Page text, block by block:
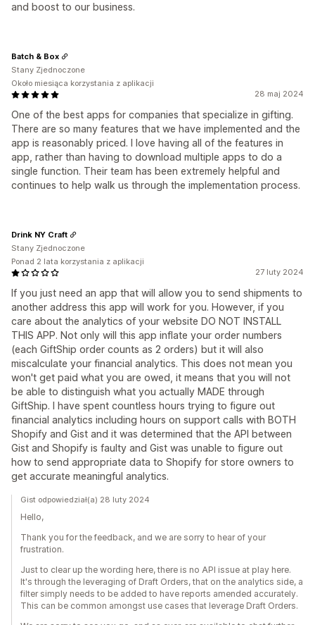
and boost to our business.
28 maj 2024
One of the best apps for companies that specialize in gifting.
There are so many features that we have implemented and the
app is reasonably priced. I love having all of the features in
app, rather than having to download multiple apps to do a
single function. Their team has been extremely helpful and
continues to help walk us through the implementation process.
Batch & Box
Stany Zjednoczone
Około miesiąca korzystania z aplikacji
27 luty 2024
If you just need an app that will allow you to send shipments to
another address this app will work for you. However, if you
care about the analytics of your website DO NOT INSTALL
THIS APP. Not only will this app inflate your order numbers
(each GiftShip order counts as 2 orders) but it will also
miscalculate your financial analytics. This does not mean you
won't get paid what you are owed, it means that you will not
be able to distinguish what you actually MADE through
GiftShip. I have spent countless hours trying to figure out
financial analytics including hours on support calls with BOTH
Shopify and Gist and it was determined that the API between
Gist and Shopify is faulty and Gist was unable to figure out
how to send appropriate data to Shopify for store owners to
get accurate meaningful analytics.
Drink NY Craft
Stany Zjednoczone
Ponad 2 lata korzystania z aplikacji
Gist odpowiedział(a) 28 luty 2024
Hello,
Thank you for the feedback, and we are sorry to hear of your
frustration.
Just to clear up the wording here, there is no API issue at play here.
It's through the leveraging of Draft Orders, that on the analytics side, a
filter simply needs to be added to have reports amended accurately.
This can be common amongst use cases that leverage Draft Orders.